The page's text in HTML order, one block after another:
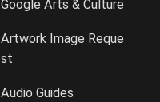
Google Arts & Culture
Artwork Image Reque
st
Audio Guides